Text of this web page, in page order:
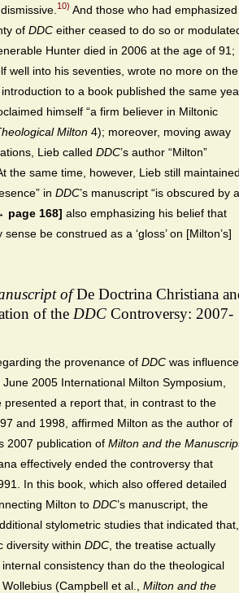
10) And those who had emphasized
of DDC either ceased to do so or
Hunter died in 2006 at the age of 91;
well into his seventies, wrote no more on the
to a book published the same
himself “a firm believer in Miltonic
Milton 4); moreover, moving away
Lieb called DDC’s author “Milton”
the same time, however, Lieb still
in DDC’s manuscript “is obscured by a
page 168] also emphasizing his belief that
be construed as a ‘gloss’ on [Milton’s]
ofDe Doctrina Christiana
of the DDC Controversy: 2007-
the provenance of DDC was
2005 International Milton Symposium,
presented a report that, in contrast to the
and 1998, affirmed Milton as the author of
2007 publication of Milton and the
effectively ended the controversy that
In this book, which also offered detailed
Milton to DDC’s manuscript, the
stylometric studies that indicated that,
diversity within DDC , the treatise actually
consistency than do the theological
(Campbell et al., Milton and the